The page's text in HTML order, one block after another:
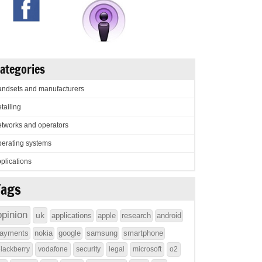
and manufacturers
and operators
systems
uk applications apple research
android
nokia google samsung smartphone
vodafone security legal microsoft o2